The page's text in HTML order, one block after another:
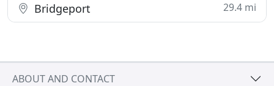
Bridgeport 29.4 mi
ABOUT AND CONTACT